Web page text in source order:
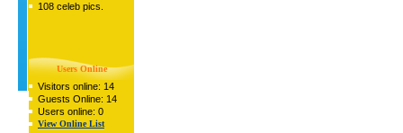
108 celeb pics.
Users Online
Visitors online: 14
Guests Online: 14
Users online: 0
View Online List